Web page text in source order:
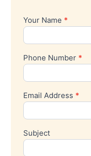
Contact
Your Name *
Phone Number *
Email Address *
Subject